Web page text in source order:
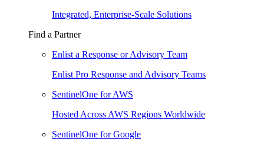
Integrated, Enterprise-Scale Solutions
Find a Partner
Enlist a Response or Advisory Team
Enlist Pro Response and Advisory Teams
SentinelOne for AWS
Hosted Across AWS Regions Worldwide
SentinelOne for Google